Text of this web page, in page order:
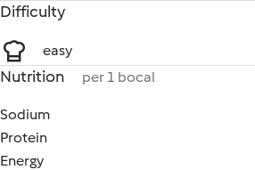
Difficulty
easy
Nutrition per 1 bocal
Sodium
Protein
Energy